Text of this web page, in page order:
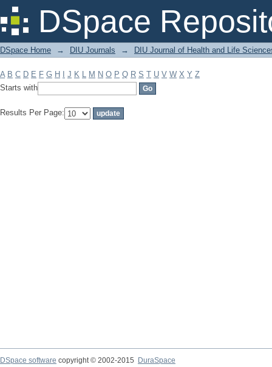
DSpace
Filter by: Subject
DSpace Home → DIU Journals → DIU Journal of Health and Life
A B C D E F G H J K L M N O P Q R S T U V W X Y Z
Starts with
Results Per Page:
DSpace software copyright © 2002-2015
DuraSpace